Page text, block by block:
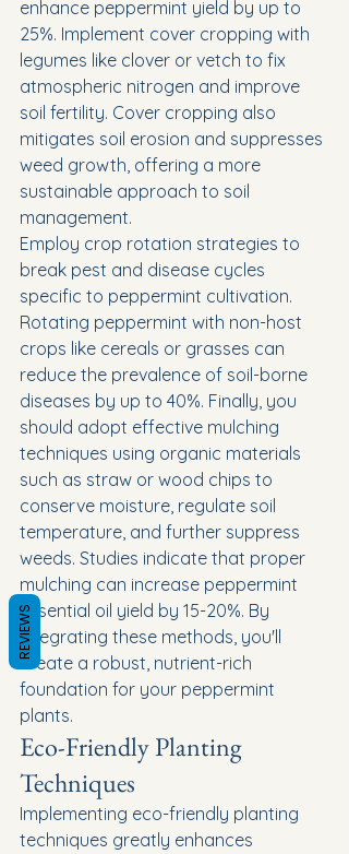
enhance peppermint yield by up to
25%. Implement cover cropping with
legumes like clover or vetch to fix
atmospheric nitrogen and improve
soil fertility. Cover cropping also
mitigates soil erosion and suppresses
weed growth, offering a more
sustainable approach to soil
management.
Employ crop rotation strategies to
break pest and disease cycles
specific to peppermint cultivation.
Rotating peppermint with non-host
crops like cereals or grasses can
reduce the prevalence of soil-borne
diseases by up to 40%. Finally, you
should adopt effective mulching
techniques using organic materials
such as straw or wood chips to
conserve moisture, regulate soil
temperature, and further suppress
weeds. Studies indicate that proper
mulching can increase peppermint
essential oil yield by 15-20%. By
integrating these methods, you'll
create a robust, nutrient-rich
foundation for your peppermint
plants.
Eco-Friendly Planting
Techniques
Implementing eco-friendly planting
techniques greatly enhances
REVIEWS